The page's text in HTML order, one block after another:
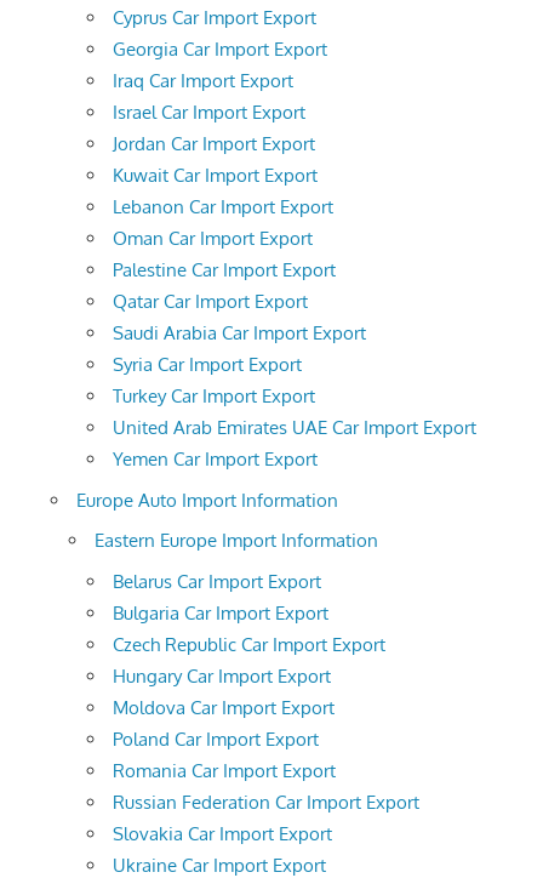
Cyprus Car Import Export
Georgia Car Import Export
Iraq Car Import Export
Israel Car Import Export
Jordan Car Import Export
Kuwait Car Import Export
Lebanon Car Import Export
Oman Car Import Export
Palestine Car Import Export
Qatar Car Import Export
Saudi Arabia Car Import Export
Syria Car Import Export
Turkey Car Import Export
United Arab Emirates UAE Car Import Export
Yemen Car Import Export
Europe Auto Import Information
Eastern Europe Import Information
Belarus Car Import Export
Bulgaria Car Import Export
Czech Republic Car Import Export
Hungary Car Import Export
Moldova Car Import Export
Poland Car Import Export
Romania Car Import Export
Russian Federation Car Import Export
Slovakia Car Import Export
Ukraine Car Import Export